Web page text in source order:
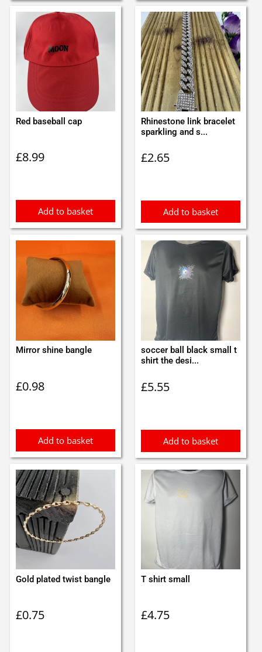
Red baseball cap
£8.99
Add to basket
Rhinestone link bracelet
sparkling and s...
£2.65
Add to basket
Mirror shine bangle
£0.98
Add to basket
soccer ball black small t
shirt the desi...
£5.55
Add to basket
Gold plated twist bangle
£0.75
T shirt small
£4.75